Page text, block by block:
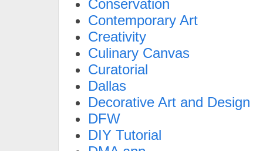
Conservation
Contemporary Art
Creativity
Culinary Canvas
Curatorial
Dallas
Decorative Art and Design
DFW
DIY Tutorial